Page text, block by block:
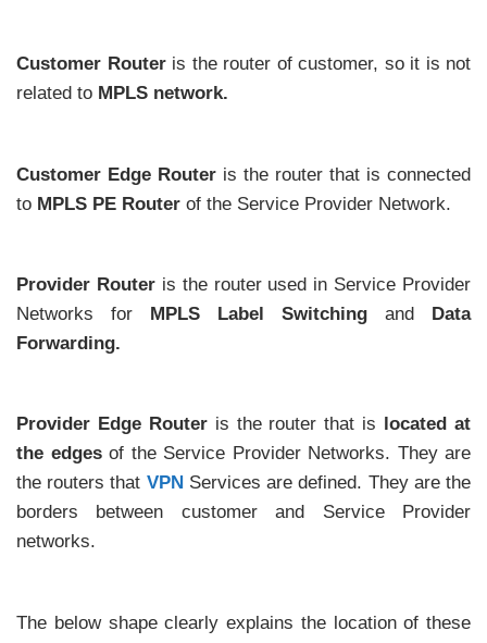
Customer Router is the router of customer, so it is not
related to MPLS network.
Customer Edge Router is the router that is connected
to MPLS PE Router of the Service Provider Network.
Provider Router is the router used in Service Provider
Networks for MPLS Label Switching and Data
Forwarding.
Provider Edge Routeris the router that is
located at
the edgesof the Service Provider Networks. They are
the routers that VPN Services are defined. They are the
borders between customer and Service Provider
networks.
The below shape clearly explains the location of these